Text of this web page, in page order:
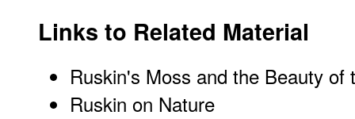
Links to Related Material
Ruskin's Moss and the Beauty of
Ruskin on Nature